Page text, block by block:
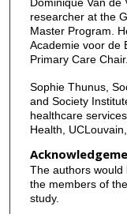
researcher at the
Master Program.
Academie voor de
Primary Care Chair.
Sophie Thunus,
and Society
healthcare
Health,
The authors would
the members of
study.